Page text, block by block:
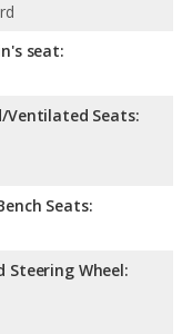
seat:
Ventilated Seats:
Seats:
Steering Wheel: